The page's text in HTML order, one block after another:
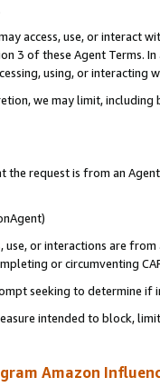
access, use, or
3 of these Agent Terms.
using, or interacting
we may limit,
request is from an
or interactions are
or circumventing
seeking to determine if
intended to block,
Amazon